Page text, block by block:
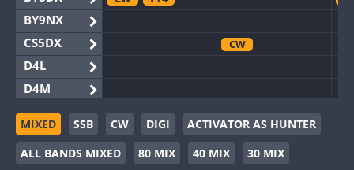
BY9NX
CS5DX
D4L
D4M
EG3WWA
EG5WWA
EG6WWA
CW
CW FT4 SSB CW SSB
MIXED SSB CW DIGI
ACTIVATOR AS HUNTER
ALL BANDS MIXED
80 MIX 40 MIX
30 MIX